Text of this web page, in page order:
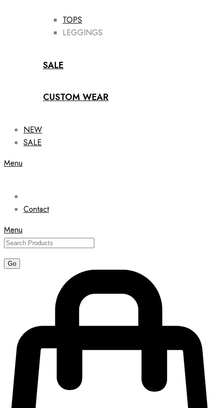
TOPS
LEGGINGS
SALE
CUSTOM WEAR
NEW
SALE
Menu
Contact
Menu